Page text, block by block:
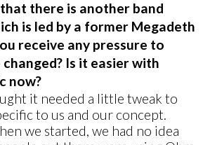
there is another band
is led by a former Megadeth
receive any pressure to
Is it easier with
now?
it needed a little tweak to
to us and our concept.
we started, we had no idea